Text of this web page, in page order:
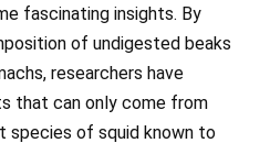
fascinating insights. By
of undigested beaks
researchers have
that can only come from
species of squid known to